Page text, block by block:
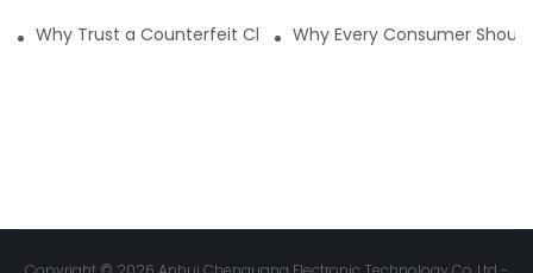
Why Trust a Counterfeit Checker for Safe Shopping
Why Every Consumer